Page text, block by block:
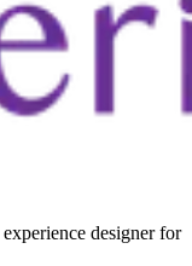
designer for